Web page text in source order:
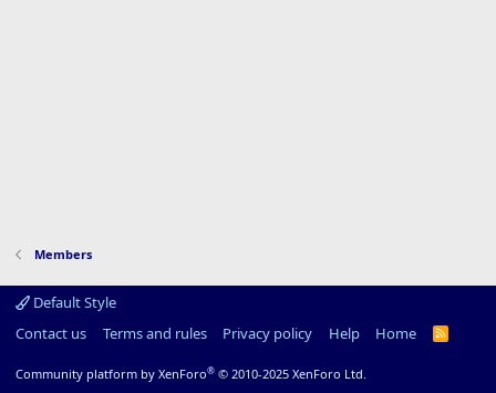
Members
Default Style
Contact us
Terms and rules Privacy policy Help Home
R
Community platform by XenForo® © 2010-2025 XenForo Ltd.